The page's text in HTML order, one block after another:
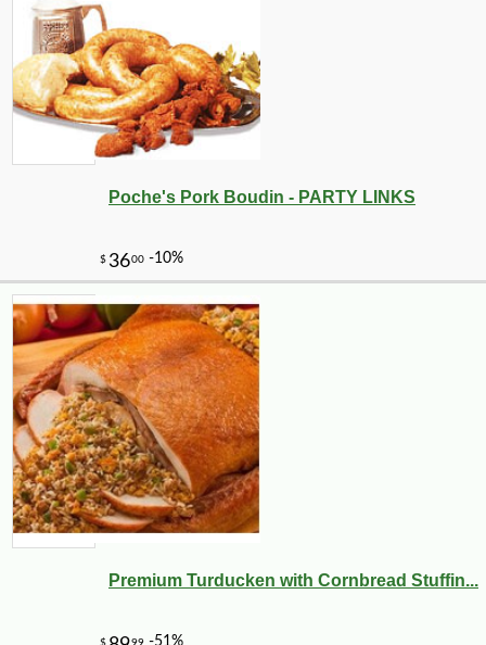
$2340 -10%
Poche's Pork Boudin - PARTY LINKS
Premium Turducken with Cornbread Stuffin...